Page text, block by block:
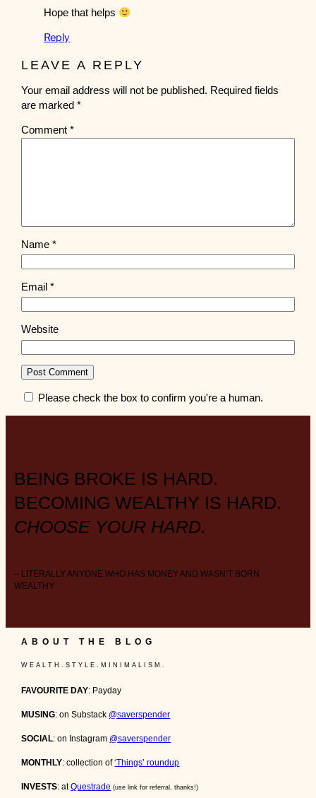
Hope that helps
Reply
LEAVE A REPLY
Your email address will not be published. Required fields
are marked*
Comment*
Name*
Email*
Website
Please check the box to confirm you're a human.
BEING BROKE IS HARD.
BECOMING WEALTHY IS HARD.
CHOOSE YOUR HARD.
– LITERALLY ANYONE WHO HAS MONEY AND WASN’T BORN
WEALTHY
ABOUT THE BLOG
W E A L T H . S T Y L E . M I N I M A L I S M .
FAVOURITE DAY: Payday
MUSING: on Substack @saverspender
SOCIAL: on Instagram @saverspender
MONTHLY: collection of‘Things’ roundup
INVESTS: atQuestrade (use link for referral, thanks!)